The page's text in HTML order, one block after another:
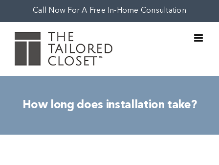
content
Call Now For A Free In-Home Consultation
How long does installation take?